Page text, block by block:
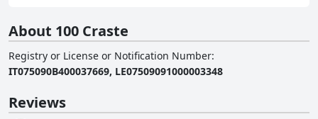
About 100 Craste
Registry or License or Notification Number:
IT075090B400037669, LE07509091000003348
Reviews